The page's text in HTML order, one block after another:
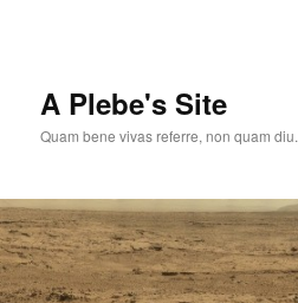
A Plebe's Site
Quam bene vivas referre, non quam diu.